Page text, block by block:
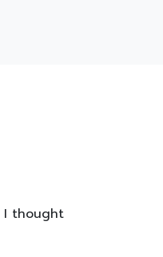
I thought